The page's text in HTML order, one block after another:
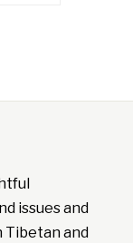
issues and
and